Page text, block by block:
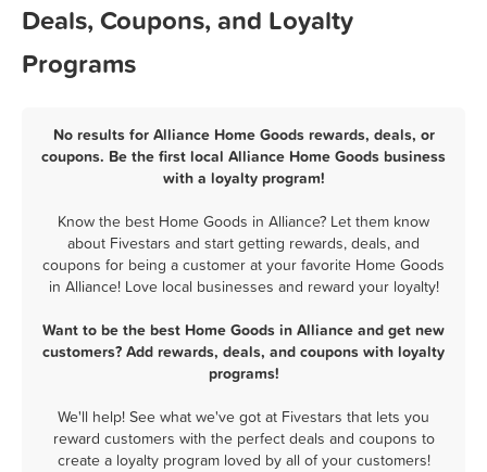
Deals, Coupons, and Loyalty
Programs
No results for Alliance Home Goods rewards, deals, or
coupons. Be the first local Alliance Home Goods business
with a loyalty program!
Know the best Home Goods in Alliance? Let them know
about Fivestars and start getting rewards, deals, and
coupons for being a customer at your favorite Home Goods
in Alliance! Love local businesses and reward your loyalty!
Want to be the best Home Goods in Alliance and get new
customers? Add rewards, deals, and coupons with loyalty
programs!
We'll help! See what we've got at Fivestars that lets you
reward customers with the perfect deals and coupons to
create a loyalty program loved by all of your customers!